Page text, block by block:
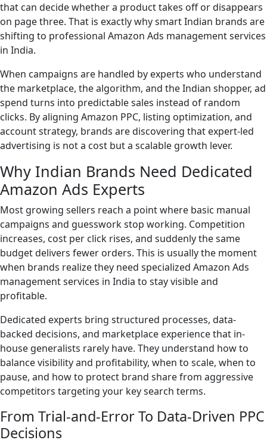
that can decide whether a product takes off or disappears
on page three. That is exactly why smart Indian brands are
shifting to professional Amazon Ads management services
in India.
When campaigns are handled by experts who understand
the marketplace, the algorithm, and the Indian shopper, ad
spend turns into predictable sales instead of random
clicks. By aligning Amazon PPC, listing optimization, and
account strategy, brands are discovering that expert-led
advertising is not a cost but a scalable growth lever.
Why Indian Brands Need Dedicated
Amazon Ads Experts
Most growing sellers reach a point where basic manual
campaigns and guesswork stop working. Competition
increases, cost per click rises, and suddenly the same
budget delivers fewer orders. This is usually the moment
when brands realize they need specialized Amazon Ads
management services in India to stay visible and
profitable.
Dedicated experts bring structured processes, data-
backed decisions, and marketplace experience that in-
house generalists rarely have. They understand how to
balance visibility and profitability, when to scale, when to
pause, and how to protect brand share from aggressive
competitors targeting your key search terms.
From Trial-and-Error To Data-Driven PPC
Decisions